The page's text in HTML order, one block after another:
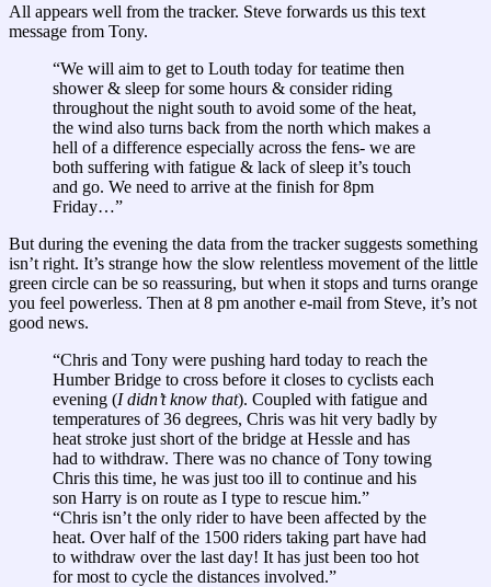
All appears well from the tracker. Steve forwards us this text
message from Tony.
“We will aim to get to Louth today for teatime then
shower & sleep for some hours & consider riding
throughout the night south to avoid some of the heat,
the wind also turns back from the north which makes a
hell of a difference especially across the fens- we are
both suffering with fatigue & lack of sleep it’s touch
and go. We need to arrive at the finish for 8pm
Friday…”
But during the evening the data from the tracker suggests something
isn’t right. It’s strange how the slow relentless movement of the little
green circle can be so reassuring, but when it stops and turns orange
you feel powerless. Then at 8 pm another e-mail from Steve, it’s not
good news.
“Chris and Tony were pushing hard today to reach the
Humber Bridge to cross before it closes to cyclists each
evening (I didn’t know that). Coupled with fatigue and
temperatures of 36 degrees, Chris was hit very badly by
heat stroke just short of the bridge at Hessle and has
had to withdraw. There was no chance of Tony towing
Chris this time, he was just too ill to continue and his
son Harry is on route as I type to rescue him.”
“Chris isn’t the only rider to have been affected by the
heat. Over half of the 1500 riders taking part have had
to withdraw over the last day! It has just been too hot
for most to cycle the distances involved.”